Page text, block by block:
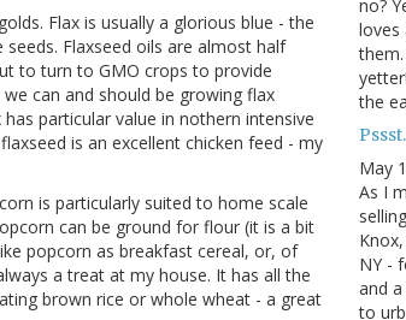
Flax is usually a glorious blue - the
Flaxseed oils are almost half
to turn to GMO crops to provide
can and should be growing flax
particular value in nothern intensive
is an excellent chicken feed - my
is particularly suited to home scale
can be ground for flour (it is a bit
popcorn as breakfast cereal, or, of
a treat at my house. It has all the
brown rice or whole wheat - a great
no?
loves
the
May
As I
NY -
and
to